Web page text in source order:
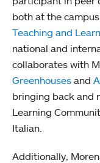
both at the
Teaching and
national and
collaborates with
Greenhouses and
bringing back and
Learning
Italian.
Additionally,